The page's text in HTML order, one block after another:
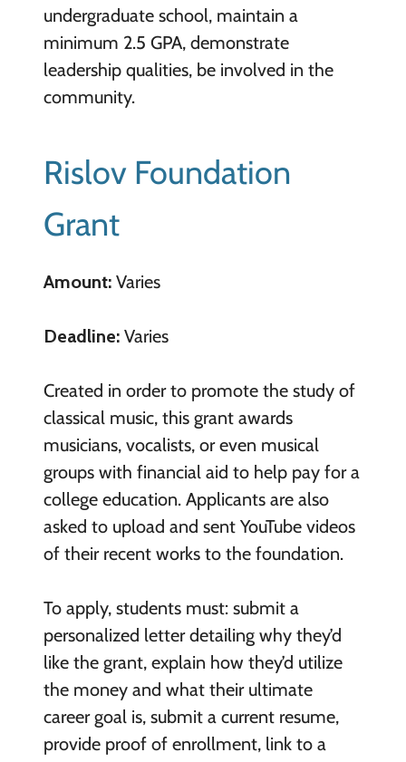
undergraduate school, maintain a
minimum 2.5 GPA, demonstrate
leadership qualities, be involved in the
community.
Rislov Foundation
Grant
Amount:Varies
Deadline:Varies
Created in order to promote the study of
classical music, this grant awards
musicians, vocalists, or even musical
groups with financial aid to help pay for a
college education. Applicants are also
asked to upload and sent YouTube videos
of their recent works to the foundation.
To apply, students must: submit a
personalized letter detailing why they’d
like the grant, explain how they’d utilize
the money and what their ultimate
career goal is, submit a current resume,
provide proof of enrollment, link to a